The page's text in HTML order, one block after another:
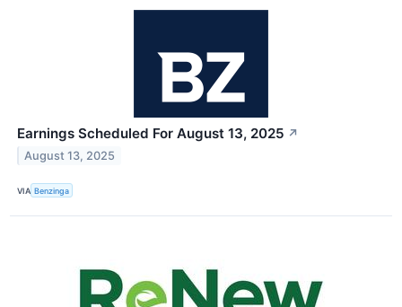
Earnings Scheduled For August 13, 2025 ↗
August 13, 2025
VIA Benzinga